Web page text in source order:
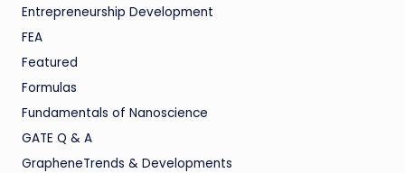
Entrepreneurship Development
FEA
Featured
Formulas
Fundamentals of Nanoscience
GATE Q & A
GrapheneTrends & Developments